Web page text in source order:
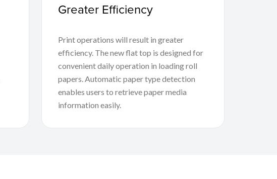
Greater Efficiency
Print operations will result in greater
efficiency. The new flat top is designed for
convenient daily operation in loading roll
papers. Automatic paper type detection
enables users to retrieve paper media
information easily.